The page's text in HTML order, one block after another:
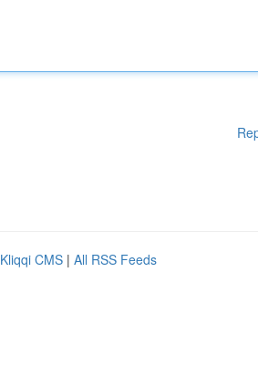
Kliqqi CMS | All RSS Feeds